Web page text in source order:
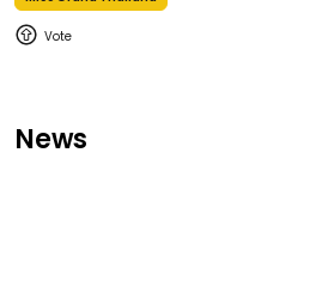
News